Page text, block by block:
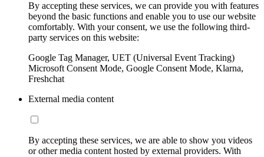
By accepting these services, we can provide you with features
beyond the basic functions and enable you to use our website
comfortably. With your consent, we use the following third-
party services on this website:
Google Tag Manager, UET (Universal Event Tracking)
Microsoft Consent Mode, Google Consent Mode, Klarna,
Freshchat
External media content
By accepting these services, we are able to show you videos
or other media content hosted by external providers. With